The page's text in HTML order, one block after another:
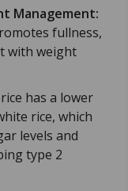
Management:
fullness,
with weight
has a lower
rice, which
levels and
type 2